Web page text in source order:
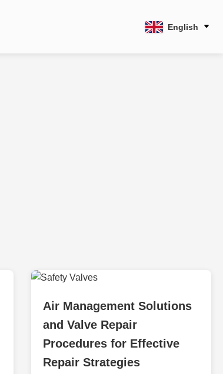
English
Air Management Solutions
and Valve Repair
Procedures for Effective
Repair Strategies